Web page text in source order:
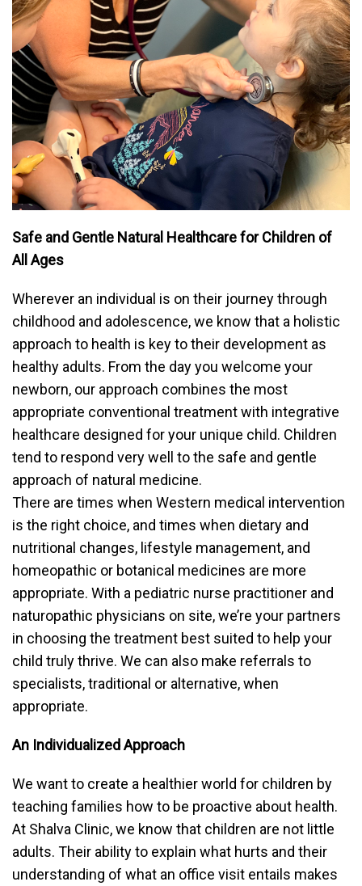
Safe and Gentle Natural Healthcare for Children of
All Ages
Wherever an individual is on their journey through
childhood and adolescence, we know that a holistic
approach to health is key to their development as
healthy adults. From the day you welcome your
newborn, our approach combines the most
appropriate conventional treatment with integrative
healthcare designed for your unique child. Children
tend to respond very well to the safe and gentle
approach of natural medicine.
There are times when Western medical intervention
is the right choice, and times when dietary and
nutritional changes, lifestyle management, and
homeopathic or botanical medicines are more
appropriate. With a pediatric nurse practitioner and
naturopathic physicians on site, we’re your partners
in choosing the treatment best suited to help your
child truly thrive. We can also make referrals to
specialists, traditional or alternative, when
appropriate.
An Individualized Approach
We want to create a healthier world for children by
teaching families how to be proactive about health.
At Shalva Clinic, we know that children are not little
adults. Their ability to explain what hurts and their
understanding of what an office visit entails makes